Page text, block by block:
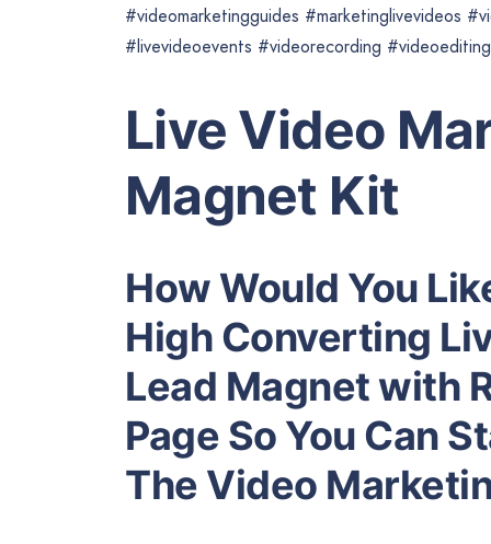
#videomarketingguides #marketinglivevideos
#livevideoevents #videorecording #videoediting
Live Video
Magnet Kit
How Would You
High Converting
Lead Magnetwith
Page So You Can
The Video